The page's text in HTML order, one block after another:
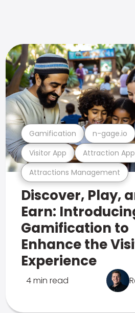
Attractions Management
Visitor App Attraction App
Gamification n-gage.io
Discover, Play,
Earn:
Gamification to
Enhance the
Experience
4 min read